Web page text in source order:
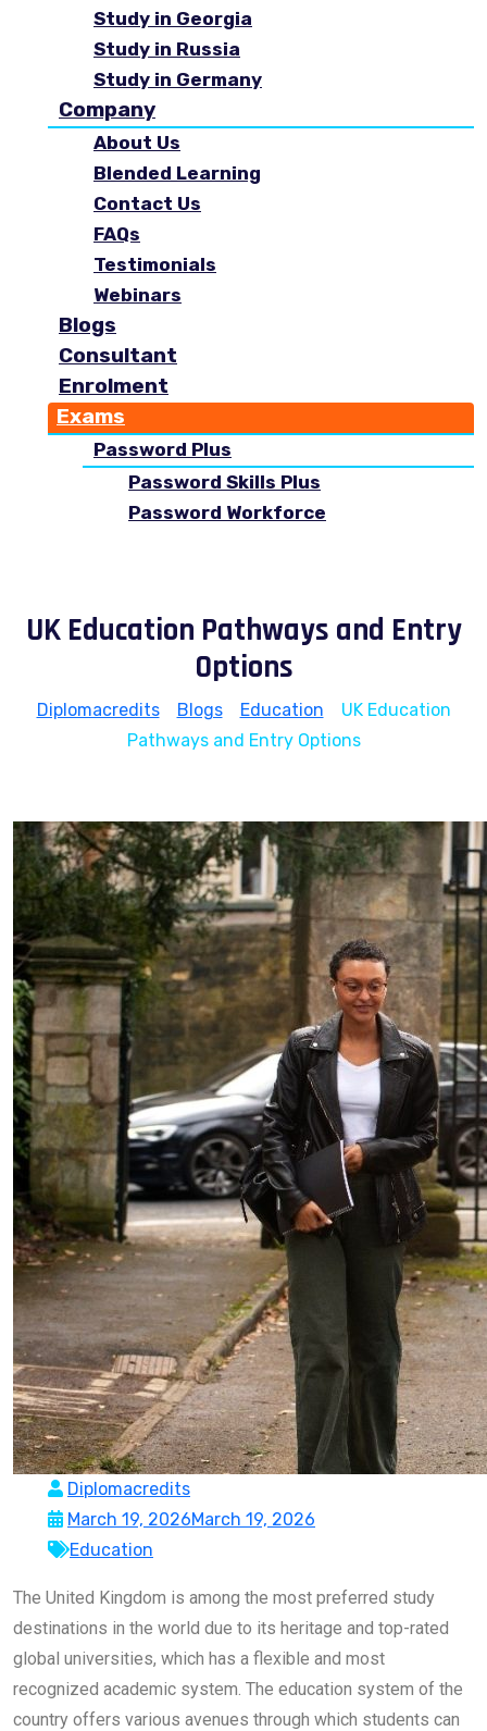
Study in Georgia
Study in Russia
Study in Germany
Company
About Us
Blended Learning
Contact Us
FAQs
Testimonials
Webinars
Blogs
Consultant
Enrolment
Exams
Password Plus
Password Skills Plus
Password Workforce
UK Education Pathways and Entry
Options
Diplomacredits> Blogs> Education
UK Education
Pathways and Entry Options
Diplomacredits
March 19, 2026March 19, 2026
Education
The United Kingdom is among the most preferred study
destinations in the world due to its heritage and top-rated
global universities, which has a flexible and most
recognized academic system. The education system of the
country offers various avenues through which students can